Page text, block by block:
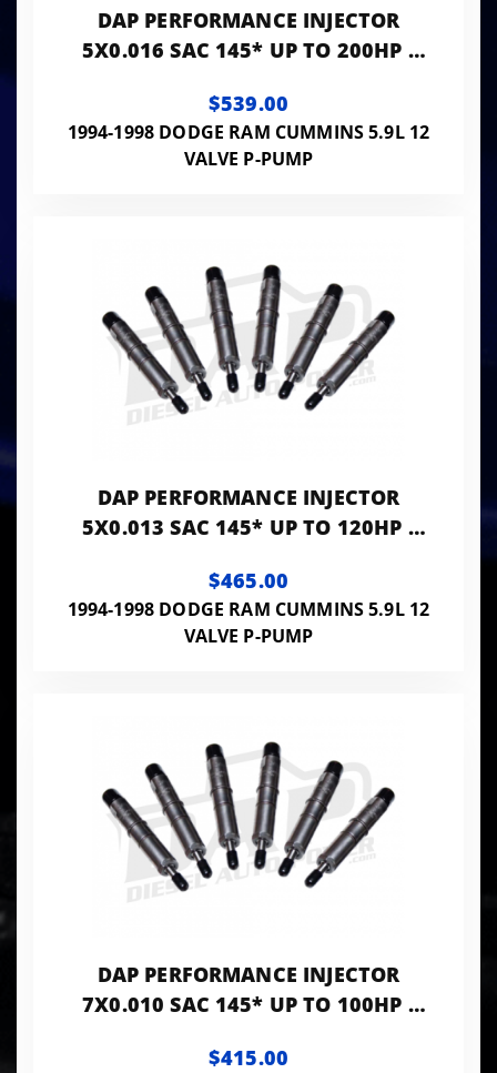
DAP PERFORMANCE INJECTOR
5X0.016 SAC 145* UP TO 200HP -
$539.00
1994-1998 DODGE RAM CUMMINS 5.9L 12
VALVE P-PUMP
DAP PERFORMANCE INJECTOR
5X0.013 SAC 145* UP TO 120HP -
$465.00
1994-1998 DODGE RAM CUMMINS 5.9L 12
VALVE P-PUMP
DAP PERFORMANCE INJECTOR
7X0.010 SAC 145* UP TO 100HP -
$415.00